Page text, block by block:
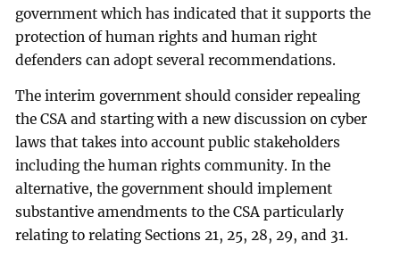
government which has indicated that it supports the
protection of human rights and human right
defenders can adopt several recommendations.
The interim government should consider repealing
the CSA and starting with a new discussion on cyber
laws that takes into account public stakeholders
including the human rights community. In the
alternative, the government should implement
substantive amendments to the CSA particularly
relating to relating Sections 21, 25, 28, 29, and 31.